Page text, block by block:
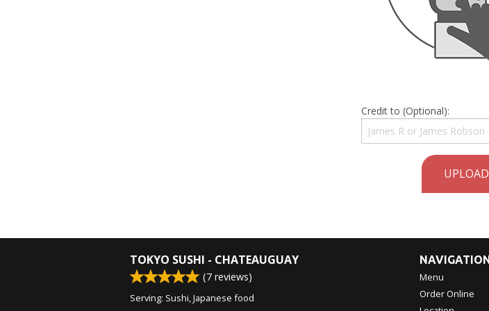
Credit to (Optional):
UPLOAD
TOKYO SUSHI - CHATEAUGUAY
(7 reviews)
Serving: Sushi, Japanese food
NAVIGATION
Menu
Order Online